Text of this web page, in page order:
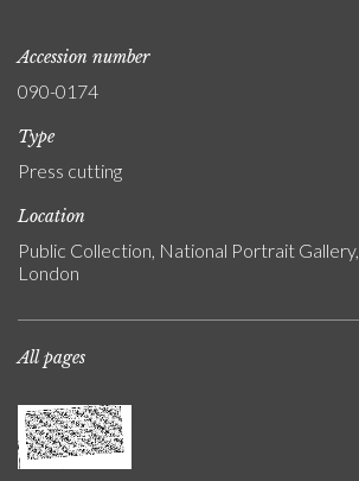
Accession number
090-0174
Type
Press cutting
Location
Public Collection, National Portrait Gallery,
London
All pages